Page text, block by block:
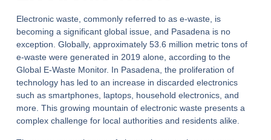
Electronic waste, commonly referred to as e-waste, is
becoming a significant global issue, and Pasadena is no
exception. Globally, approximately 53.6 million metric tons of
e-waste were generated in 2019 alone, according to the
Global E-Waste Monitor. In Pasadena, the proliferation of
technology has led to an increase in discarded electronics
such as smartphones, laptops, household electronics, and
more. This growing mountain of electronic waste presents a
complex challenge for local authorities and residents alike.